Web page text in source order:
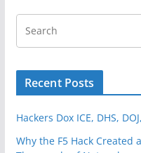
Recent Posts
Hackers Dox ICE, DHS,
Why the F5 Hack Created